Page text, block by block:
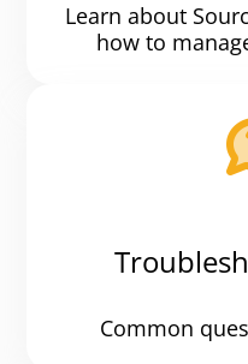
Learn about
how to
Common